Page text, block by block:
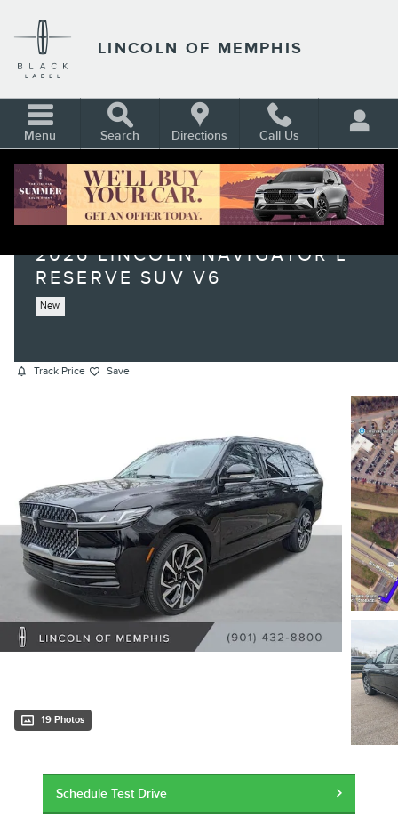
LINCOLN OF MEMPHIS
Menu Search Directions Call Us
2026 LINCOLN NAVIGATOR L
RESERVE SUV V6
New
Track Price Save
19 Photos
Schedule Test Drive